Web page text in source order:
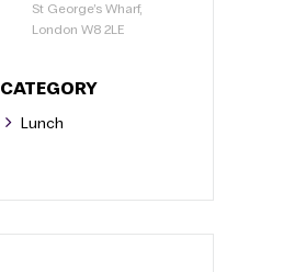
St George’s Wharf,
London W8 2LE
CATEGORY
Lunch